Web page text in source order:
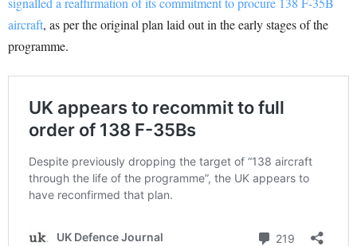
aircraft, as per the original plan laid out in the early stages of the
programme.